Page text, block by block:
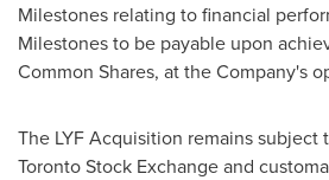
Milestones relating to financial
Milestones to be payable upon
Common Shares, at the Company's
The LYF Acquisition remains subject
Toronto Stock Exchange and